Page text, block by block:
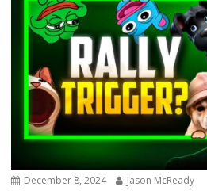
December 8, 2024 Jason McReady